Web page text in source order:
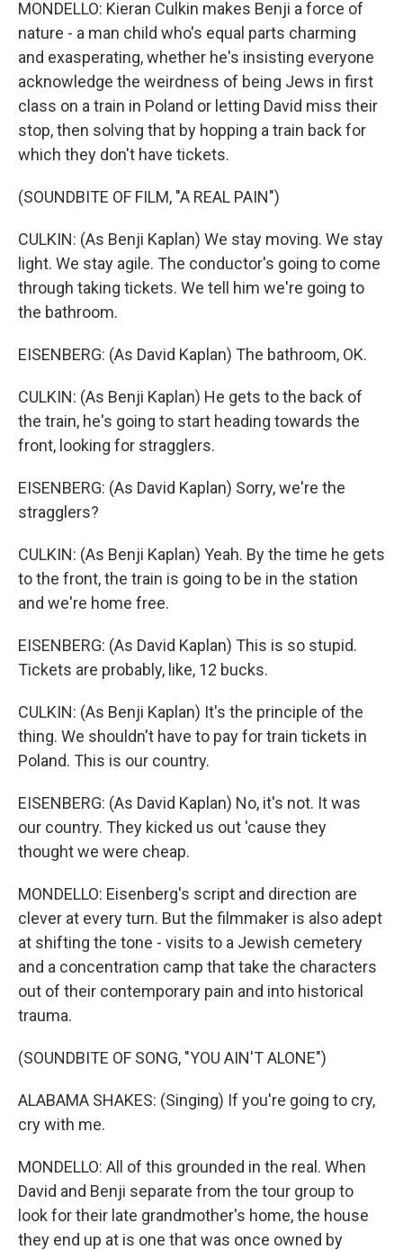
MONDELLO: Kieran Culkin makes Benji a force of
nature - a man child who's equal parts charming
and exasperating, whether he's insisting everyone
acknowledge the weirdness of being Jews in first
class on a train in Poland or letting David miss their
stop, then solving that by hopping a train back for
which they don't have tickets.
(SOUNDBITE OF FILM, "A REAL PAIN")
CULKIN: (As Benji Kaplan) We stay moving. We stay
light. We stay agile. The conductor's going to come
through taking tickets. We tell him we're going to
the bathroom.
EISENBERG: (As David Kaplan) The bathroom, OK.
CULKIN: (As Benji Kaplan) He gets to the back of
the train, he's going to start heading towards the
front, looking for stragglers.
EISENBERG: (As David Kaplan) Sorry, we're the
stragglers?
CULKIN: (As Benji Kaplan) Yeah. By the time he gets
to the front, the train is going to be in the station
and we're home free.
EISENBERG: (As David Kaplan) This is so stupid.
Tickets are probably, like, 12 bucks.
CULKIN: (As Benji Kaplan) It's the principle of the
thing. We shouldn't have to pay for train tickets in
Poland. This is our country.
EISENBERG: (As David Kaplan) No, it's not. It was
our country. They kicked us out 'cause they
thought we were cheap.
MONDELLO: Eisenberg's script and direction are
clever at every turn. But the filmmaker is also adept
at shifting the tone - visits to a Jewish cemetery
and a concentration camp that take the characters
out of their contemporary pain and into historical
trauma.
(SOUNDBITE OF SONG, "YOU AIN'T ALONE")
ALABAMA SHAKES: (Singing) If you're going to cry,
cry with me.
MONDELLO: All of this grounded in the real. When
David and Benji separate from the tour group to
look for their late grandmother's home, the house
they end up at is one that was once owned by